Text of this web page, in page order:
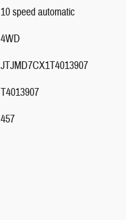
10 speed automatic
4WD
JTJMD7CX1T4013907
T4013907
457